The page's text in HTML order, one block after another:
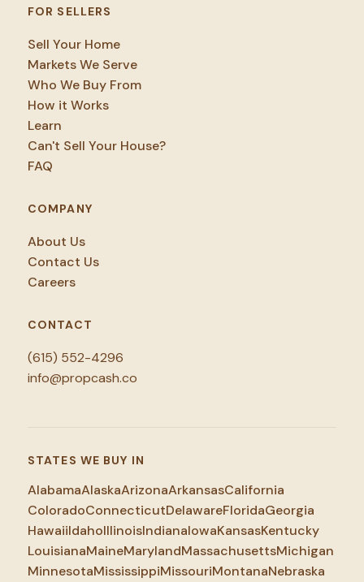
FOR SELLERS
Sell Your Home
Markets We Serve
Who We Buy From
How it Works
Learn
Can't Sell Your House?
FAQ
COMPANY
About Us
Contact Us
Careers
CONTACT
(615) 552-4296
info@propcash.co
STATES WE BUY IN
AlabamaAlaskaArizonaArkansasCalifornia
ColoradoConnecticutDelawareFloridaGeorgia
HawaiiIdahoIllinoisIndianaIowaKansasKentucky
LouisianaMaineMarylandMassachusettsMichigan
MinnesotaMississippiMissouriMontanaNebraska